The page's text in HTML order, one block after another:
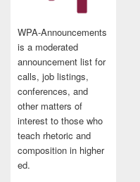
WPA-Announcements
is a moderated
announcement list for
calls, job listings,
conferences, and
other matters of
interest to those who
teach rhetoric and
composition in higher
ed.